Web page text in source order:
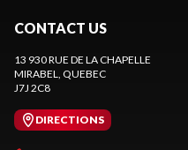
CONTACT US
13 930 RUE DE LA CHAPELLE
MIRABEL, QUEBEC
J7J 2C8
DIRECTIONS